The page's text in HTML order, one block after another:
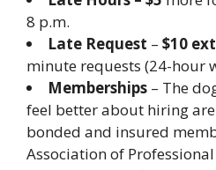
8 p.m.
Late Request – $10
minute requests (24-hour
Memberships – The
feel better about hiring
bonded and insured
Association of